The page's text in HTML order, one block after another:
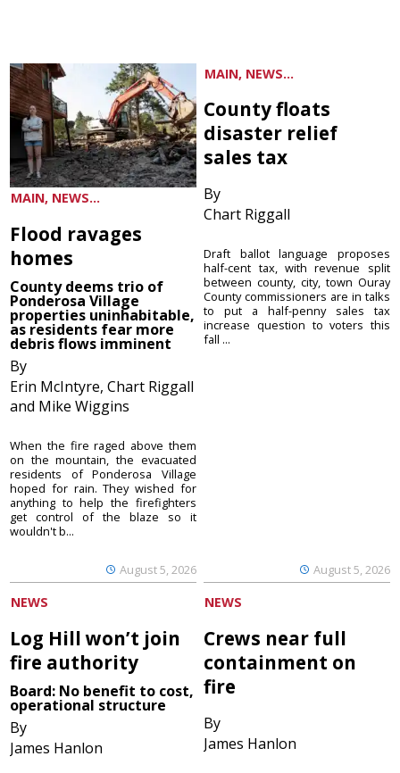
MAIN, NEWS...
Flood ravages
homes
County deems trio of
Ponderosa Village
properties uninhabitable,
as residents fear more
debris flows imminent
By
Erin McIntyre, Chart Riggall
and Mike Wiggins
August 5, 2026
When the fire raged above them
on the mountain, the evacuated
residents of Ponderosa Village
hoped for rain. They wished for
anything to help the firefighters
get control of the blaze so it
wouldn't b...
MAIN, NEWS...
County floats
disaster relief
sales tax
By
Chart Riggall
August 5, 2026
Draft ballot language proposes
half-cent tax, with revenue split
between county, city, town Ouray
County commissioners are in talks
to put a half-penny sales tax
increase question to voters this
fall ...
NEWS
Log Hill won’t join
fire authority
Board: No benefit to cost,
operational structure
By
James Hanlon
NEWS
Crews near full
containment on
fire
By
James Hanlon